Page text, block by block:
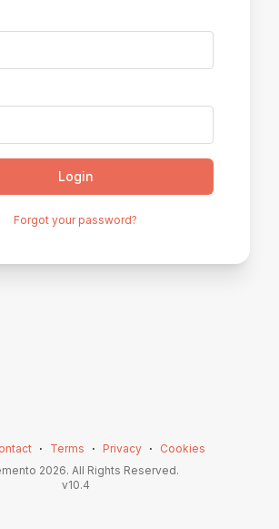
Login
Forgot your password?
⋅ Terms ⋅ Privacy ⋅
Cookies
2026. All Rights Reserved.
v10.4